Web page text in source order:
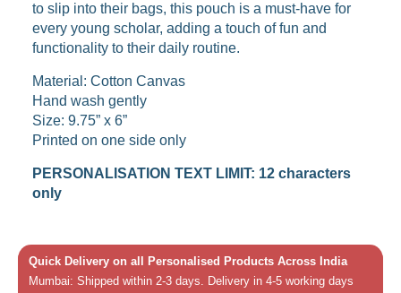
to slip into their bags, this pouch is a must-have for
every young scholar, adding a touch of fun and
functionality to their daily routine.
Material: Cotton Canvas
Hand wash gently
Size: 9.75” x 6”
Printed on one side only
PERSONALISATION TEXT LIMIT: 12 characters
only
Quick Delivery on all Personalised Products Across India
Mumbai: Shipped within 2-3 days. Delivery in 4-5 working days